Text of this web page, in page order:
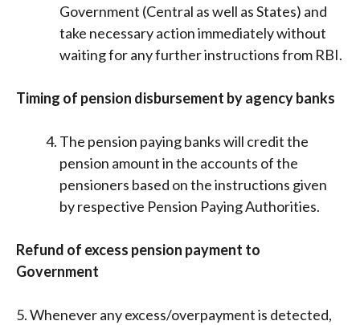
Government (Central as well as States) and
take necessary action immediately without
waiting for any further instructions from RBI.
Timing of pension disbursement by agency banks
The pension paying banks will credit the
pension amount in the accounts of the
pensioners based on the instructions given
by respective Pension Paying Authorities.
Refund of excess pension payment to
Government
5. Whenever any excess/overpayment is detected,